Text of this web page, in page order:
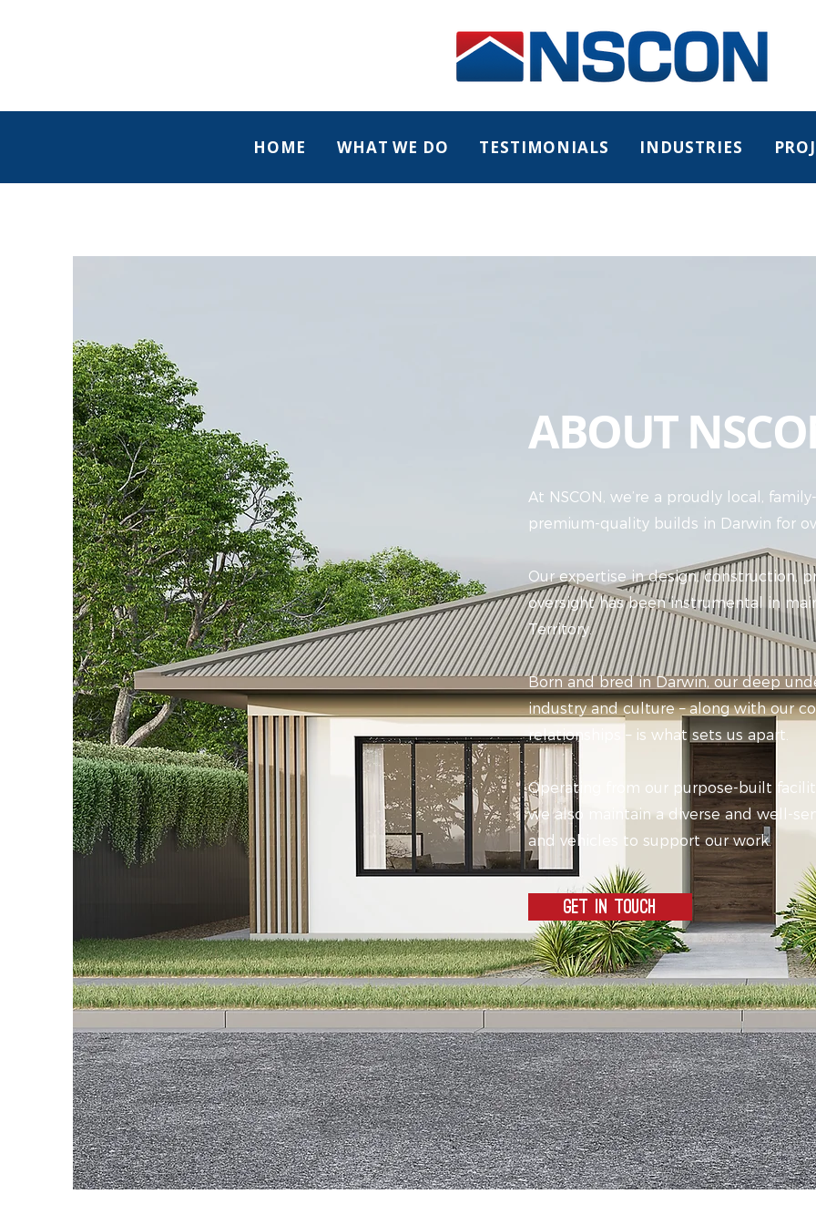
HOME WHAT WE DO TESTIMONIALS INDUSTRIES
ABOUT NSCON
At NSCON, we’re a proudly local,
premium-quality builds in Darwin for
Our expertise in design, construction,
oversight has been instrumental in
Territory.
Born and bred in Darwin, our deep
industry and culture – along with our
relationships – is what sets us apart.
Operating from our purpose-built
we also maintain a diverse and well-
and vehicles to support our work.
GET IN TOUCH